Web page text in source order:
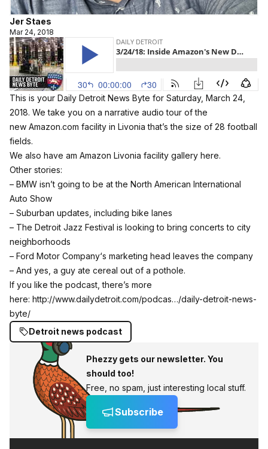
Jer Staes
Mar 24, 2018
This is your Daily Detroit News Byte for Saturday, March 24,
2018. We take you on a narrative audio tour of the
new Amazon.com facility in Livonia that’s the size of 28 football
fields.
We also have am Amazon Livonia facility gallery here.
Other stories:
– BMW isn’t going to be at the North American International
Auto Show
– Suburban updates, including bike lanes
– The Detroit Jazz Festival is looking to bring concerts to city
neighborhoods
– Ford Motor Company‘s marketing head leaves the company
– And yes, a guy ate cereal out of a pothole.
If you like the podcast, there’s more
here: http://www.dailydetroit.com/podcas…/daily-detroit-news-
byte/
Detroit news podcast
Phezzy gets our newsletter. You
should too!
Free, no spam, just interesting local stuff.
Subscribe